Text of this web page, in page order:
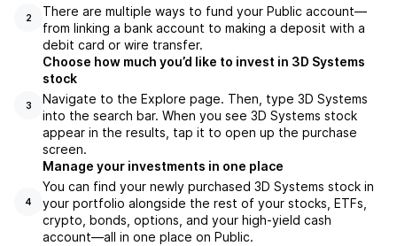
2
There are multiple ways to fund your Public account––
from linking a bank account to making a deposit with a
debit card or wire transfer.
3
Choose how much you’d like to invest in 3D Systems
stock
Navigate to the Explore page. Then, type 3D Systems
into the search bar. When you see 3D Systems stock
appear in the results, tap it to open up the purchase
screen.
4
Manage your investments in one place
You can find your newly purchased 3D Systems stock in
your portfolio alongside the rest of your stocks, ETFs,
crypto, bonds, options, and your high-yield cash
account––all in one place on Public.